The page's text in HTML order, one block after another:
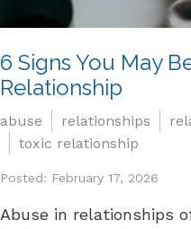
6 Signs You May
Relationship
abuse relationships
toxic relationship
Posted: February 17, 2026
Abuse in relationships